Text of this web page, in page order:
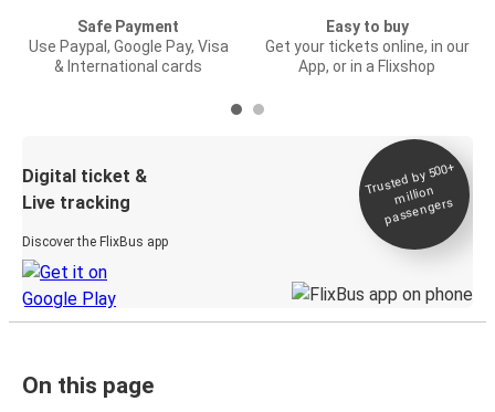
Safe Payment
Use Paypal, Google Pay, Visa
& International cards
Easy to buy
Get your tickets online, in our
App, or in a Flixshop
Digital ticket &
Live tracking
Discover the FlixBus app
Trusted by 500+
million
passengers
On this page